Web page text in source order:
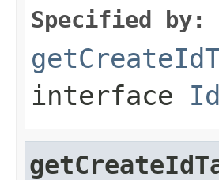
Specified by:
interface